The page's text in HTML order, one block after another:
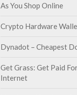
As You Shop Online
Crypto Hardware
Dynadot – Cheapest
Get Grass: Get Paid
Internet